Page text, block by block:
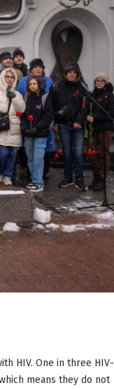
HIV. One in three HIV-
means they do not